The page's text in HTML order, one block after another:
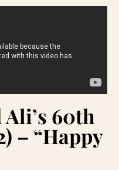
60th
– “Happy